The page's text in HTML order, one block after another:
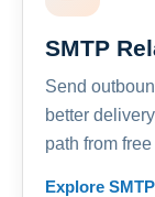
SMTP
Send
better
path from
Explore